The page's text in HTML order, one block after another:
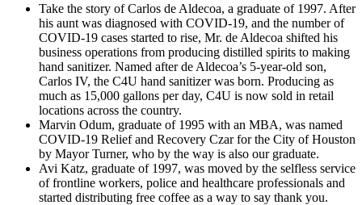
Take the story of Carlos de Aldecoa, a graduate of 1997. After
his aunt was diagnosed with COVID-19, and the number of
COVID-19 cases started to rise, Mr. de Aldecoa shifted his
business operations from producing distilled spirits to making
hand sanitizer. Named after de Aldecoa’s 5-year-old son,
Carlos IV, the C4U hand sanitizer was born. Producing as
much as 15,000 gallons per day, C4U is now sold in retail
locations across the country.
Marvin Odum, graduate of 1995 with an MBA, was named
COVID-19 Relief and Recovery Czar for the City of Houston
by Mayor Turner, who by the way is also our graduate.
Avi Katz, graduate of 1997, was moved by the selfless service
of frontline workers, police and healthcare professionals and
started distributing free coffee as a way to say thank you.